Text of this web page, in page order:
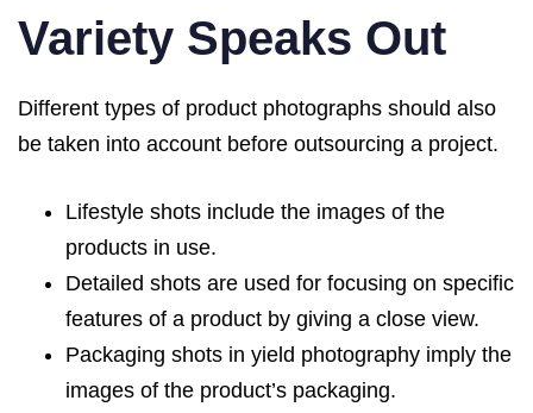
Variety Speaks Out
Different types of product photographs should also
be taken into account before outsourcing a project.
Lifestyle shots include the images of the
products in use.
Detailed shots are used for focusing on specific
features of a product by giving a close view.
Packaging shots in yield photography imply the
images of the product’s packaging.